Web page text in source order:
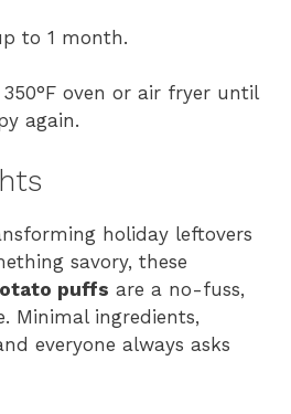
to 1 month.
oven or air fryer until
again.
holiday leftovers
savory, these
puffs are a no-fuss,
Minimal ingredients,
everyone always asks